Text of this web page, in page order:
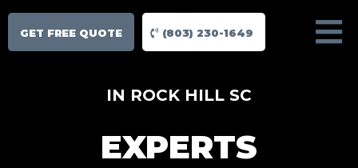
GET FREE QUOTE (803) 230-1649
IN ROCK HILL SC
EXPERTS